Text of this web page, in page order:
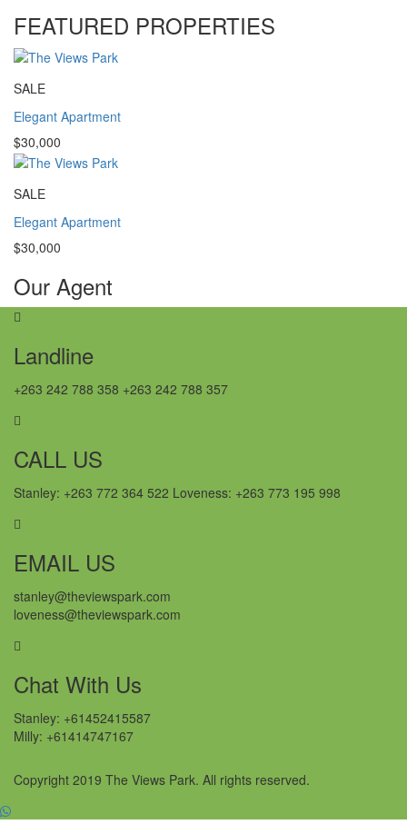
FEATURED PROPERTIES
SALE
Elegant Apartment
$30,000
SALE
Elegant Apartment
$30,000
Our Agent
Landline
+263 242 788 358 +263 242 788 357
CALL US
Stanley: +263 772 364 522 Loveness: +263 773 195 998
EMAIL US
stanley@theviewspark.com
loveness@theviewspark.com
Chat With Us
Stanley: +61452415587
Milly: +61414747167
Copyright 2019 The Views Park. All rights reserved.